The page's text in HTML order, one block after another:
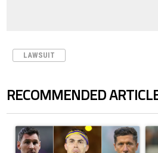
LAWSUIT
RECOMMENDED
The following is a list of the most
A trending article titled "Cristiano
A